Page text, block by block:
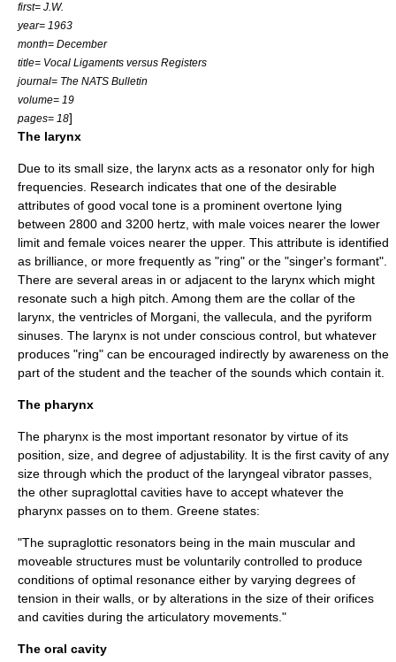
first= J.W.
year= 1963
month= December
title= Vocal Ligaments versus Registers
journal= The NATS Bulletin
volume= 19
pages= 18]
The larynx
Due to its small size, the larynx acts as a resonator only for high
frequencies. Research indicates that one of the desirable
attributes of good vocal tone is a prominent overtone lying
between 2800 and 3200 hertz, with male voices nearer the lower
limit and female voices nearer the upper. This attribute is identified
as brilliance, or more frequently as "ring" or the "singer's formant".
There are several areas in or adjacent to the larynx which might
resonate such a high pitch. Among them are the collar of the
larynx, the ventricles of Morgani, the vallecula, and the pyriform
sinuses. The larynx is not under conscious control, but whatever
produces "ring" can be encouraged indirectly by awareness on the
part of the student and the teacher of the sounds which contain it.
The pharynx
The pharynx is the most important resonator by virtue of its
position, size, and degree of adjustability. It is the first cavity of any
size through which the product of the laryngeal vibrator passes,
the other supraglottal cavities have to accept whatever the
pharynx passes on to them. Greene states:
"The supraglottic resonators being in the main muscular and
moveable structures must be voluntarily controlled to produce
conditions of optimal resonance either by varying degrees of
tension in their walls, or by alterations in the size of their orifices
and cavities during the articulatory movements."
The oral cavity